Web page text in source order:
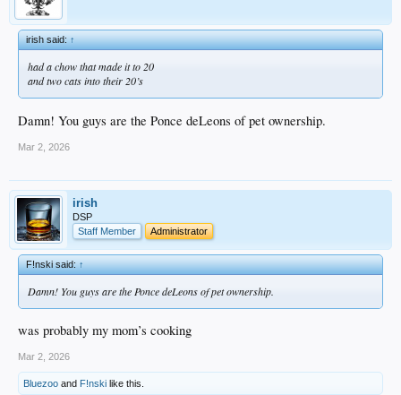
irish said:↑
had a chow that made it to 20
and two cats into their 20’s
Damn! You guys are the Ponce deLeons of pet ownership.
Mar 2, 2026
irish
DSP
Staff Member
Administrator
F!nski said:↑
Damn! You guys are the Ponce deLeons of pet ownership.
was probably my mom’s cooking
Mar 2, 2026
Bluezoo and F!nski like this.